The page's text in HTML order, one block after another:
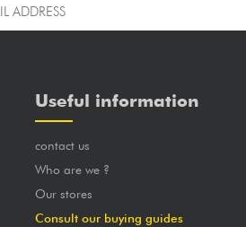
Useful information
contact us
Who are we ?
Our stores
Consult our buying guides